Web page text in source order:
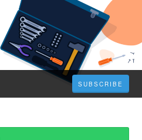
SUBSCRIBE